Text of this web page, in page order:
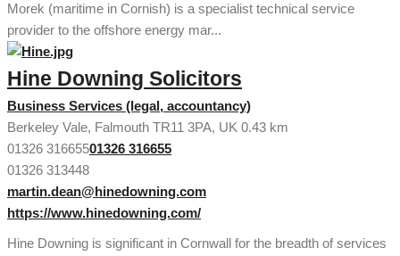
Morek (maritime in Cornish) is a specialist technical service
provider to the offshore energy mar...
Hine Downing Solicitors
Business Services (legal, accountancy)
Berkeley Vale, Falmouth TR11 3PA, UK 0.43 km
01326 31665501326 316655
01326 313448
martin.dean@hinedowning.com
https://www.hinedowning.com/
Hine Downing is significant in Cornwall for the breadth of services